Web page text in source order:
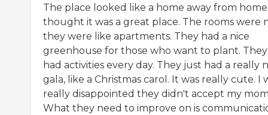
The place looked like a home away from
thought it was a great place. The rooms were
they were like apartments. They had a nice
greenhouse for those who want to plant. They
had activities every day. They just had a really
gala, like a Christmas carol. It was really cute. I
really disappointed they didn't accept my
What they need to improve on is